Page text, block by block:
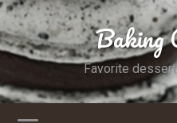
Baking
Favorite